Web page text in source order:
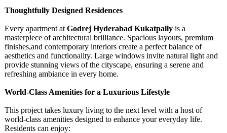
Thoughtfully Designed Residences
Every apartment at Godrej Hyderabad Kukatpally is a
masterpiece of architectural brilliance. Spacious layouts, premium
finishes,and contemporary interiors create a perfect balance of
aesthetics and functionality. Large windows invite natural light and
provide stunning views of the cityscape, ensuring a serene and
refreshing ambiance in every home.
World-Class Amenities for a Luxurious Lifestyle
This project takes luxury living to the next level with a host of
world-class amenities designed to enhance your everyday life.
Residents can enjoy: